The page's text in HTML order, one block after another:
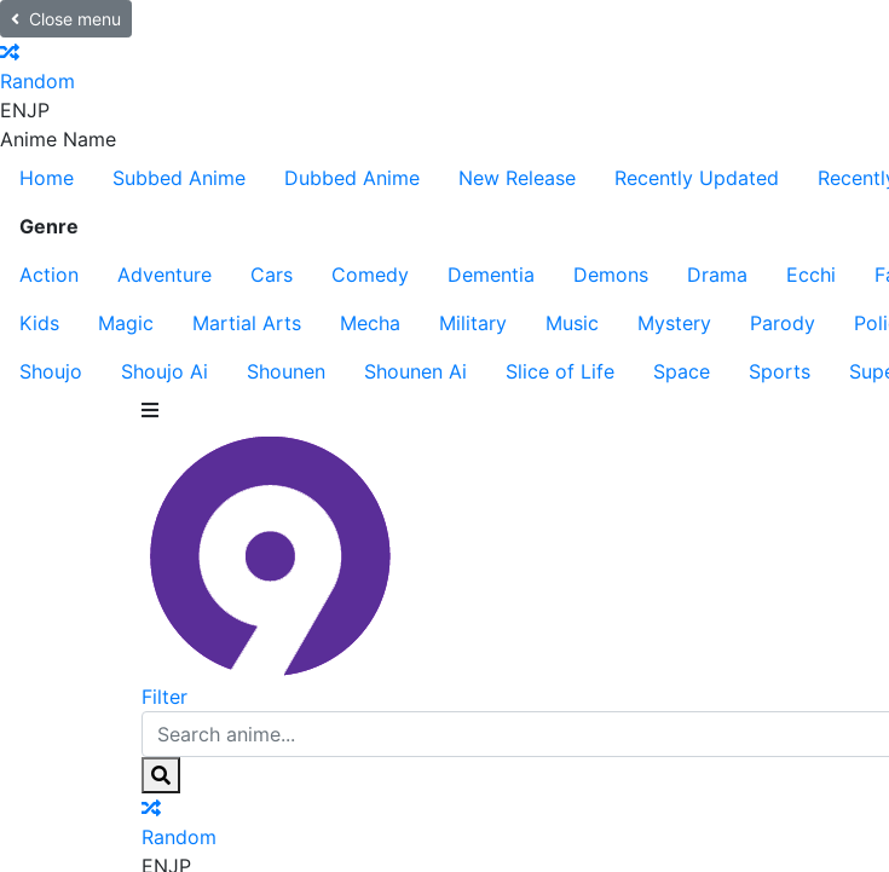
Close menu
Random
ENJP
Anime Name
Home
Subbed Anime Dubbed Anime New Release Recently Updated
Genre
Action
Adventure Cars Comedy Dementia Demons Drama Ecchi
Kids
Magic Martial Arts Mecha Military Music Mystery Parody
Shoujo
Shoujo Ai Shounen Shounen Ai Slice of Life Space Sports
Filter
Random
ENJP